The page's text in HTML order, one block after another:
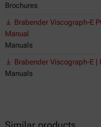
Brochures
Brabender Viscograph-E
Manual
Manuals
Brabender Viscograph-E
Manuals